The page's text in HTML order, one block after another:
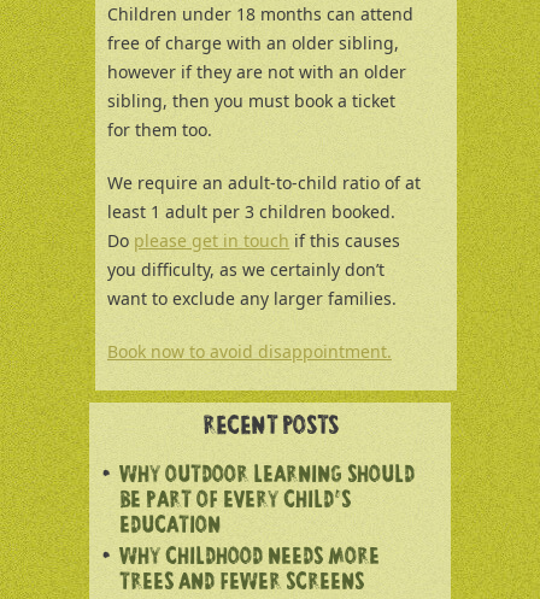
Children under 18 months can attend
free of charge with an older sibling,
however if they are not with an older
sibling, then you must book a ticket
for them too.
We require an adult-to-child ratio of at
least 1 adult per 3 children booked.
Do please get in touch if this causes
you difficulty, as we certainly don’t
want to exclude any larger families.
Book now to avoid disappointment.
RECENT POSTS
WHY OUTDOOR LEARNING SHOULD
BE PART OF EVERY CHILD’S
EDUCATION
WHY CHILDHOOD NEEDS MORE
TREES AND FEWER SCREENS